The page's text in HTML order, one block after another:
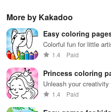
playtime.
worlds,
dinosaurs
while using
tools &
More by Kakadoo
Easy coloring
Colorful fun for little
activities
1.4 Paid
Princess coloring
Unleash your
pages and magical
1.4 Paid